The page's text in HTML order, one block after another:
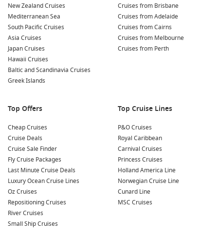
Enjoy the Scenic Views:
Take a leisurely stroll along the
riverbank or visit the viewpoints near Dürnstein Castle.
From here, revel in the stunning vistas of the vineyards,
rolling hills, and the majestic Danube.
Explore Local Towns:
Don’t miss the chance to wander
through delightful towns like Dürnstein, famous for its
blue tower and ruins of the castle where Richard the
Lionheart was imprisoned, or the charming village of
When cruising to Wachau, you might also get the chance to
stop at these fantastic nearby harbours:
Vienna,Austria:The stunning capital city known for its
imperial palaces, historic architecture, and rich cultural
life. Explore Schönbrunn Palace, stroll through the
Schönbrunn Gardens, and sample a slice of traditional
Sachertorte at a local coffeehouse.
Bratislava,Slovakia
New Zealand Cruises
Mediterranean Sea
South Pacific Cruises
Asia Cruises
Japan Cruises
Hawaii Cruises
Baltic and Scandinavia Cruises
Greek Islands
Cruises from Brisbane
Cruises from Adelaide
Cruises from Cairns
Cruises from Melbourne
Cruises from Perth
Top Offers
Cheap Cruises
Cruise Deals
Cruise Sale Finder
Fly Cruise Packages
Last Minute Cruise Deals
Luxury Ocean Cruise Lines
Oz Cruises
Repositioning Cruises
River Cruises
Small Ship Cruises
Top Cruise Lines
P&O Cruises
Royal Caribbean
Carnival Cruises
Princess Cruises
Holland America Line
Norwegian Cruise Line
Cunard Line
MSC Cruises